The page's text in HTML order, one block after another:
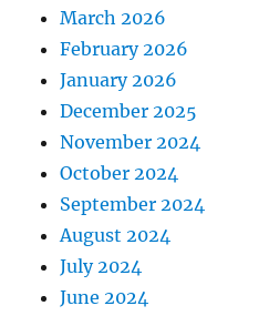
March 2026
February 2026
January 2026
December 2025
November 2024
October 2024
September 2024
August 2024
July 2024
June 2024